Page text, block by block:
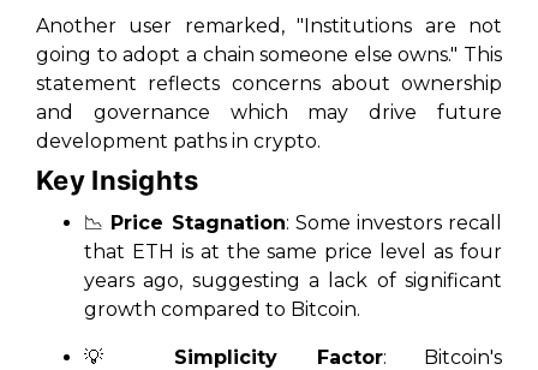
Another user remarked, "Institutions are not
going to adopt a chain someone else owns." This
statement reflects concerns about ownership
and governance which may drive future
development paths in crypto.
Key Insights
📉 Price Stagnation: Some investors recall
that ETH is at the same price level as four
years ago, suggesting a lack of significant
growth compared to Bitcoin.
💡 Simplicity Factor: Bitcoin's